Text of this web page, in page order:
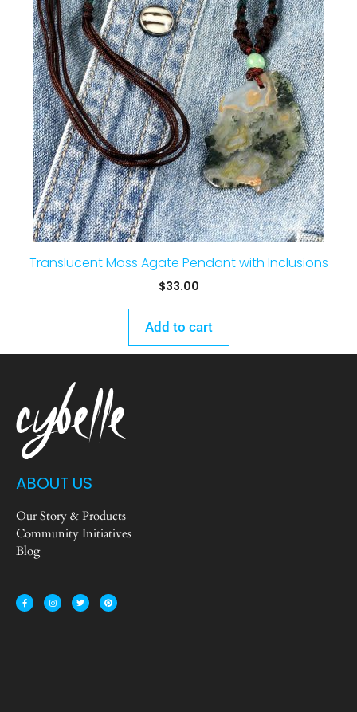
Translucent Moss Agate Pendant with Inclusions
$33.00
Add to cart
ABOUT US
Our Story & Products
Community Initiatives
Blog